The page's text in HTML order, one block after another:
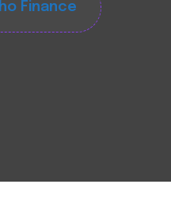
Finance